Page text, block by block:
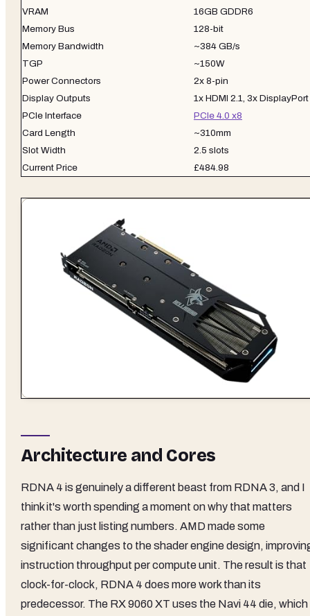
VRAM
16GB GDDR6
Memory Bus
128-bit
Memory Bandwidth
~384 GB/s
TGP
~150W
Power Connectors
2x 8-pin
Display Outputs
1x HDMI 2.1, 3x DisplayPort
PCIe Interface
PCIe 4.0 x8
Card Length
~310mm
Slot Width
2.5 slots
Current Price
£484.98
Architecture and Cores
RDNA 4 is genuinely a different beast from RDNA 3, and I
think it's worth spending a moment on why that matters
rather than just listing numbers. AMD made some
significant changes to the shader engine design,
instruction throughput per compute unit. The result is that
clock-for-clock, RDNA 4 does more work than its
predecessor. The RX 9060 XT uses the Navi 44 die, which